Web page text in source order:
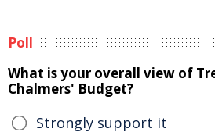
Poll
What is your overall view of
Chalmers' Budget?
Strongly support it